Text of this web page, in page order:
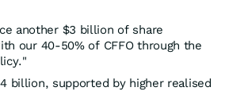
another $3 billion of share
our 40-50% of CFFO through the
billion, supported by higher realised